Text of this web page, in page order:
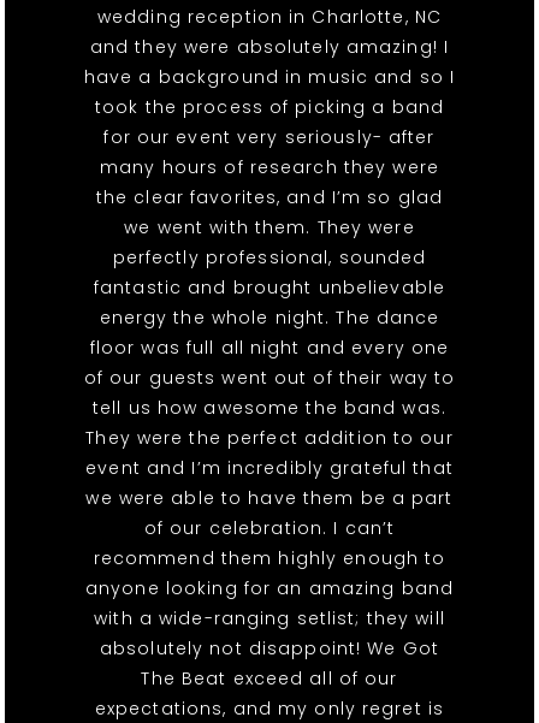
wedding reception in Charlotte, NC
and they were absolutely amazing! I
have a background in music and so I
took the process of picking a band
for our event very seriously- after
many hours of research they were
the clear favorites, and I’m so glad
we went with them. They were
perfectly professional, sounded
fantastic and brought unbelievable
energy the whole night. The dance
floor was full all night and every one
of our guests went out of their way to
tell us how awesome the band was.
They were the perfect addition to our
event and I’m incredibly grateful that
we were able to have them be a part
of our celebration. I can’t
recommend them highly enough to
anyone looking for an amazing band
with a wide-ranging setlist; they will
absolutely not disappoint! We Got
The Beat exceed all of our
expectations, and my only regret is